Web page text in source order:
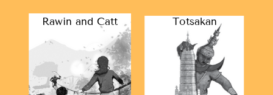
Rawin and Catt Totsakan